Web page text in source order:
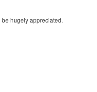
be hugely appreciated.